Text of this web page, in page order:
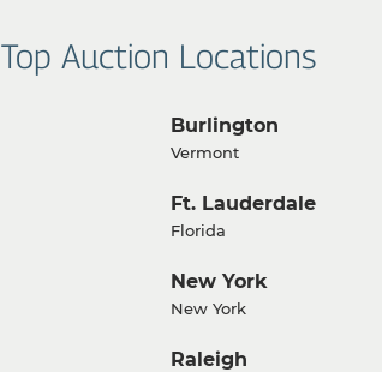
Top Auction Locations
Burlington
Vermont
Ft. Lauderdale
Florida
New York
New York
Raleigh